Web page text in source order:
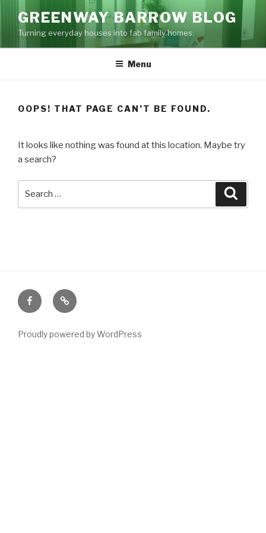
Skip
content
GREENWAY BARROW BLOG
Turning everyday houses into fab family homes.
Menu
OOPS! THAT PAGE CAN’T BE FOUND.
It looks like nothing was found at this location. Maybe try
a search?
FacebookEmail
Proudly powered by WordPress